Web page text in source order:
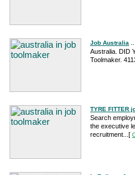
Job Australia
Australia. DID
Toolmaker.
TYRE FITTER
Search
the executive
recruitment... [